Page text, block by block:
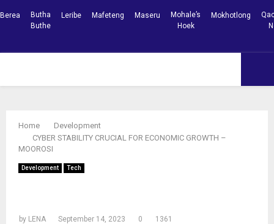
Berea
Butha
Buthe
Leribe Mafeteng Maseru
Mohale’s
Hoek
Mokhotlong
Home
Development
CYBER STABILITY CRUCIAL FOR ECONOMIC GROWTH –
MOOROSI
Development Tech
by LENA September 14, 2023 0 1361